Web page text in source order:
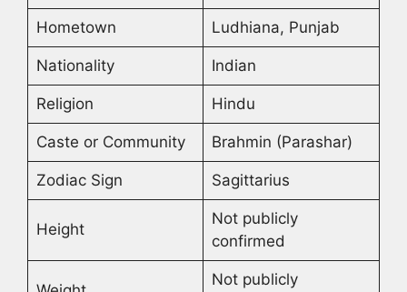
Hometown Ludhiana, Punjab
Nationality Indian
Religion Hindu
Caste or Community Brahmin (Parashar)
Zodiac Sign Sagittarius
Height
Not publicly
confirmed
Not publicly